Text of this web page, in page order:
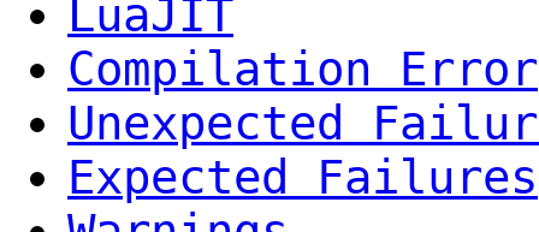
LuaJIT
Compilation Error
Unexpected
Expected Failures